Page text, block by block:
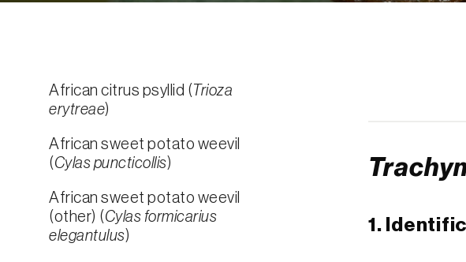
African citrus psyllid ( Trioza
erytreae)
African sweet potato weevil
(Cylas puncticollis)
African sweet potato weevil
(other) (Cylas formicarius
elegantulus)
1.